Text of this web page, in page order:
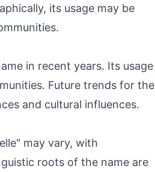
its usage may be
in recent years. Its usage
Future trends for the
and cultural influences.
may vary, with
roots of the name are